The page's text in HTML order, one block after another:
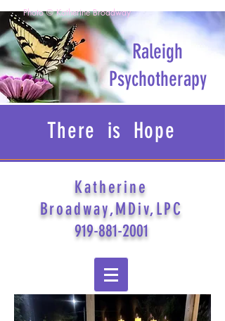
Raleigh
Psychotherapy
Photo © Katherine Broadway
There is Hope
Katherine
Broadway,MDiv,LPC
919-881-2001